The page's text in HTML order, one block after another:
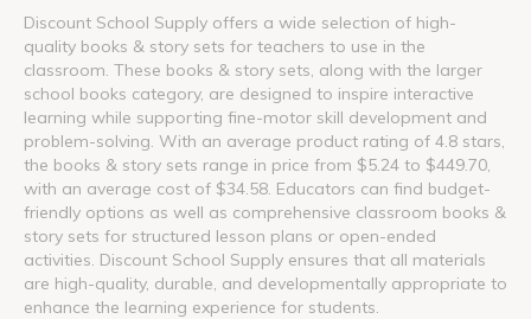
Discount School Supply offers a wide selection of high-
quality books & story sets for teachers to use in the
classroom. These books & story sets, along with the larger
school books category, are designed to inspire interactive
learning while supporting fine-motor skill development and
problem-solving. With an average product rating of 4.8 stars,
the books & story sets range in price from $5.24 to $449.70,
with an average cost of $34.58. Educators can find budget-
friendly options as well as comprehensive classroom books &
story sets for structured lesson plans or open-ended
activities. Discount School Supply ensures that all materials
are high-quality, durable, and developmentally appropriate to
enhance the learning experience for students.